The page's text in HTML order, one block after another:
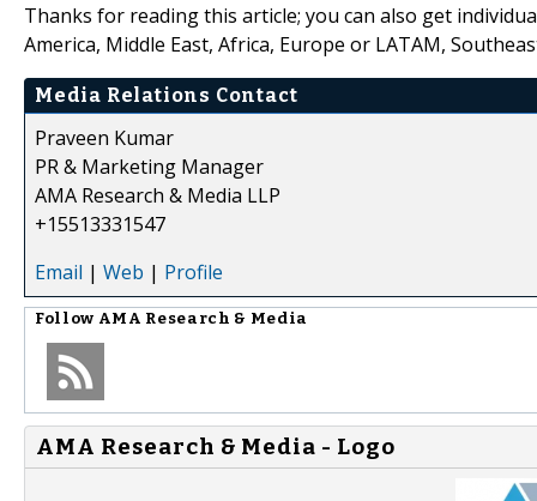
Thanks for reading this article; you can also get
America, Middle East, Africa, Europe or LATAM,
Media Relations Contact
Praveen Kumar
PR & Marketing Manager
AMA Research & Media LLP
+15513331547
Email | Web | Profile
Follow AMA Research & Media
AMA Research & Media - Logo